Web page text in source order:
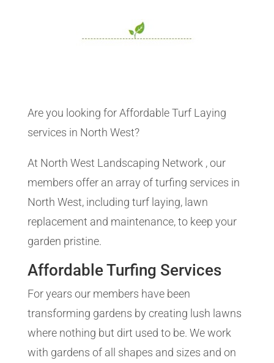
Are you looking for Affordable Turf Laying
services in North West?
At North West Landscaping Network , our
members offer an array of turfing services in
North West, including turf laying, lawn
replacement and maintenance, to keep your
garden pristine.
Affordable Turfing Services
For years our members have been
transforming gardens by creating lush lawns
where nothing but dirt used to be. We work
with gardens of all shapes and sizes and on